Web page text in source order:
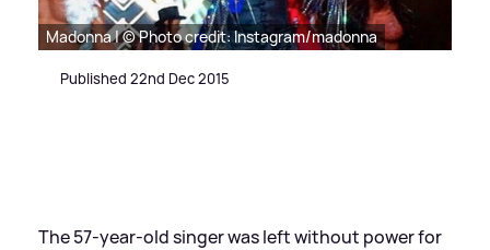
Madonna | © Photo credit: Instagram/madonna
Published 22nd Dec 2015
The 57-year-old singer was left without power for